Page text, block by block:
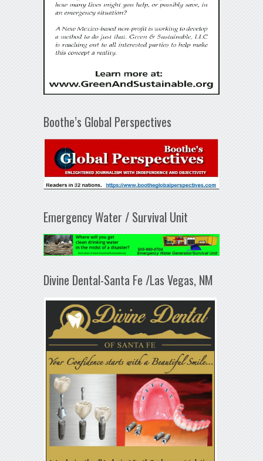
Boothe’s Global Perspectives
Emergency Water / Survival Unit
Divine Dental-Santa Fe /Las Vegas, NM